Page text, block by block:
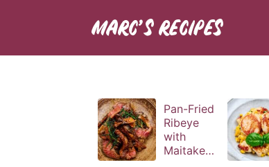
Pan-Fried
Ribeye
with
Maitake